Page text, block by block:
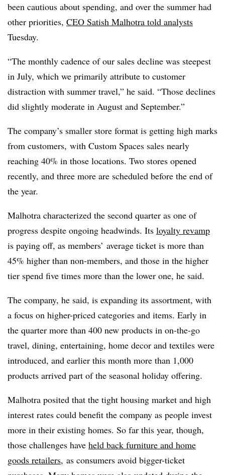
been cautious about spending, and over the summer had
other priorities, CEO Satish Malhotra told analysts
Tuesday.
“The monthly cadence of our sales decline was steepest
in July, which we primarily attribute to customer
distraction with summer travel,” he said. “Those declines
did slightly moderate in August and September.”
The company’s smaller store format is getting high marks
from customers, with Custom Spaces sales nearly
reaching 40% in those locations. Two stores opened
recently, and three more are scheduled before the end of
the year.
Malhotra characterized the second quarter as one of
progress despite ongoing headwinds. Its loyalty revamp
is paying off, as members’ average ticket is more than
45% higher than non-members, and those in the higher
tier spend five times more than the lower one, he said.
The company, he said, is expanding its assortment, with
a focus on higher-priced categories and items. Early in
the quarter more than 400 new products in on-the-go
travel, dining, entertaining, home decor and textiles were
introduced, and earlier this month more than 1,000
products arrived part of the seasonal holiday offering.
Malhotra posited that the tight housing market and high
interest rates could benefit the company as people invest
more in their existing homes. So far this year, though,
those challenges have held back furniture and home
goods retailers, as consumers avoid bigger-ticket